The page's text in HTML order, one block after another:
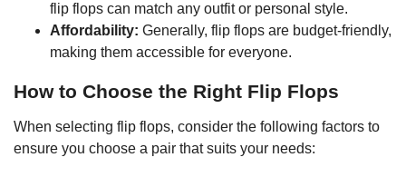
flip flops can match any outfit or personal style.
Affordability: Generally, flip flops are budget-friendly,
making them accessible for everyone.
How to Choose the Right Flip Flops
When selecting flip flops, consider the following factors to
ensure you choose a pair that suits your needs: